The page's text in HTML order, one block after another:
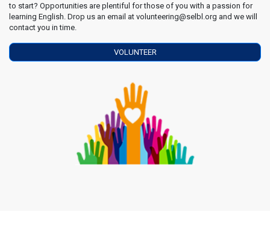
to start? Opportunities are plentiful for those of you with a passion for
learning English. Drop us an email at volunteering@selbl.org and we will
contact you in time.
VOLUNTEER